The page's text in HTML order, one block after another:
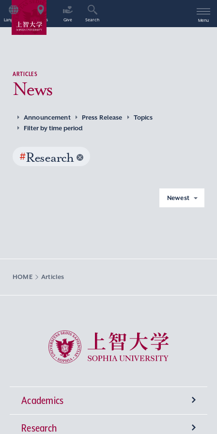
Language Access Give Search Menu
ARTICLES
News
Announcement Press Release
Topics
Filter by time period
#Research
Newest
HOME Articles
Sophia University
Academics
Undergraduate Programs
Research